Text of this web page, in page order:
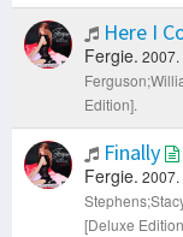
Here I
Fergie. 2007.
Edition].
Finally
Fergie. 2007.
[Deluxe